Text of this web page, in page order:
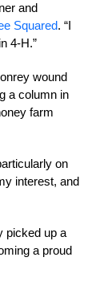
and
Squared. “I
4-H.”
wound
a column in
farm
on
interest, and
picked up a
a proud